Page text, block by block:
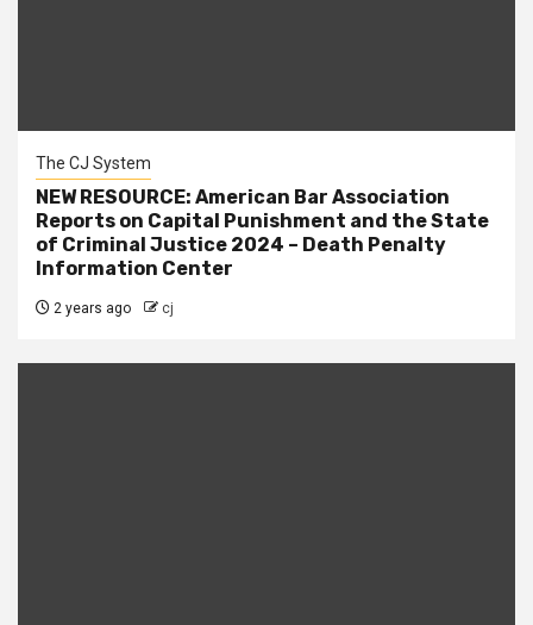
The CJ System
NEW RESOURCE: American Bar Association
Reports on Capital Punishment and the State
of Criminal Justice 2024 – Death Penalty
Information Center
2 years ago cj